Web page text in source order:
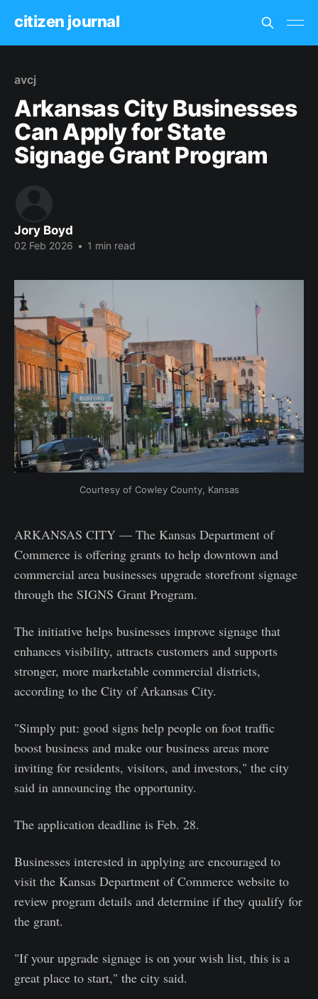
citizen journal
avcj
Arkansas City Businesses
Can Apply for State
Signage Grant Program
Jory Boyd
02 Feb 2026 • 1 min read
Courtesy of Cowley County, Kansas
ARKANSAS CITY — The Kansas Department of
Commerce is offering grants to help downtown and
commercial area businesses upgrade storefront signage
through the SIGNS Grant Program.
The initiative helps businesses improve signage that
enhances visibility, attracts customers and supports
stronger, more marketable commercial districts,
according to the City of Arkansas City.
"Simply put: good signs help people on foot traffic
boost business and make our business areas more
inviting for residents, visitors, and investors," the city
said in announcing the opportunity.
The application deadline is Feb. 28.
Businesses interested in applying are encouraged to
visit the Kansas Department of Commerce website to
review program details and determine if they qualify for
the grant.
"If your upgrade signage is on your wish list, this is a
great place to start," the city said.